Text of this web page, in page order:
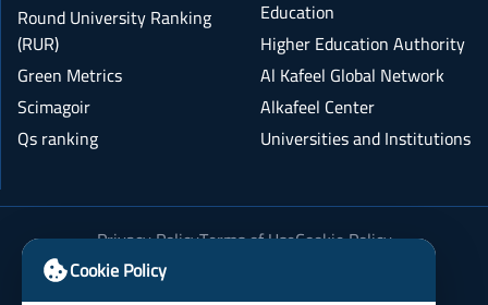
Cookie Policy
Round University Ranking
(RUR)
Green Metrics
Scimagoir
Qs ranking
Education
Higher Education Authority
Al Kafeel Global Network
Alkafeel Center
Universities and Institutions
Privacy PolicyTerms of UseCookie Policy
Academic Integrity Policy